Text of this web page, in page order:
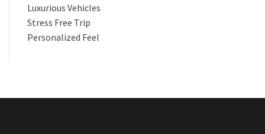
Luxurious Vehicles
Stress Free Trip
Personalized Feel